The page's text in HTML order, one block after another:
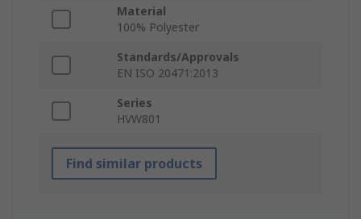
Material
100% Polyester
Standards/Approvals
EN ISO 20471:2013
Series
HVW801
Find similar products